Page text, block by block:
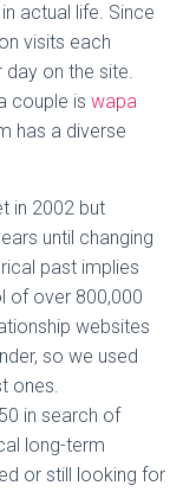
actual life. Since
visits each
day on the site.
couple is wapa
has a diverse
in 2002 but
until changing
past implies
of over 800,000
websites
so we used
ones.
in search of
long-term
or still looking for